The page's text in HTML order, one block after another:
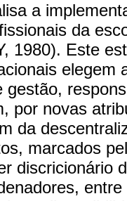
a
da
1980). Este
elegem
gestão,
por novas
da
marcados
discricionário